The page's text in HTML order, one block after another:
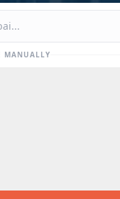
MANUALLY